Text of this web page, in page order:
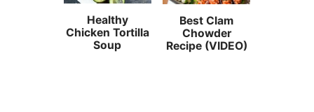
Healthy
Chicken Tortilla
Soup
Best Clam
Chowder
Recipe (VIDEO)